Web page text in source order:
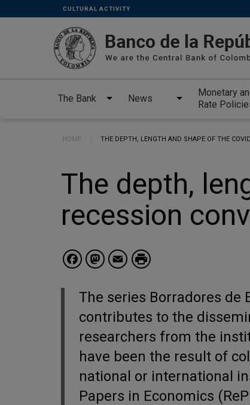
Skip to main content
Links
secundarios
-
ENG
CULTURAL ACTIVITY
The Bank News
Monetary
Rate
Breadcrumb
HOME CURRENT:
THE DEPTH, LENGTH AND SHAPE OF THE
The depth,
recession
Facebook
Mastodon
Email
The series Borradores de
contributes to the
researchers from the
have been the result of
national or international
Papers in Economics